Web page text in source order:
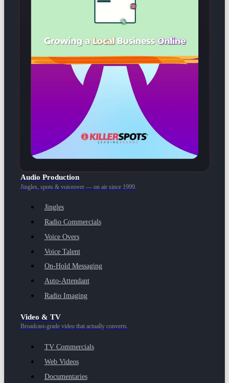
Audio Production
Jingles, spots & voiceover — on air since 1999.
Jingles
Radio Commercials
Voice Overs
Voice Talent
On-Hold Messaging
Auto-Attendant
Radio Imaging
Video & TV
Broadcast-grade video that actually converts.
TV Commercials
Web Videos
Documentaries